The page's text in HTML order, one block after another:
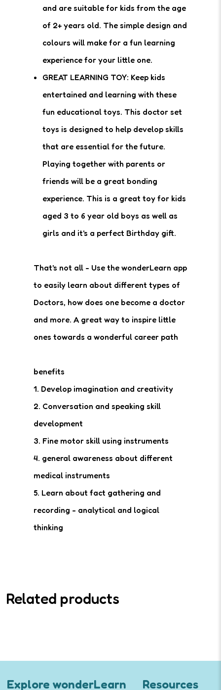
and are suitable for kids from the age
of 2+ years old. The simple design and
colours will make for a fun learning
experience for your little one.
GREAT LEARNING TOY: Keep kids
entertained and learning with these
fun educational toys. This doctor set
toys is designed to help develop skills
that are essential for the future.
Playing together with parents or
friends will be a great bonding
experience. This is a great toy for kids
aged 3 to 6 year old boys as well as
girls and it's a perfect Birthday gift.
That's not all - Use the wonderLearn app
to easily learn about different types of
Doctors, how does one become a doctor
and more. A great way to inspire little
ones towards a wonderful career path
benefits
1. Develop imagination and creativity
2. Conversation and speaking skill
development
3. Fine motor skill using instruments
4. general awareness about different
medical instruments
5. Learn about fact gathering and
recording - analytical and logical
thinking
Related products
Explore wonderLearn Resources